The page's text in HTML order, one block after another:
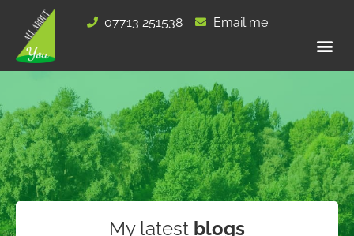
content
07713 251538 Email me
My latest blogs